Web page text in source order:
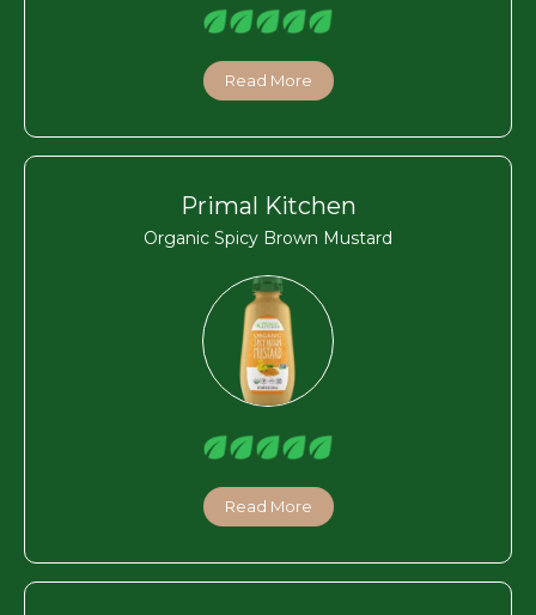
Read More
Primal Kitchen
Organic Spicy Brown Mustard
Read More